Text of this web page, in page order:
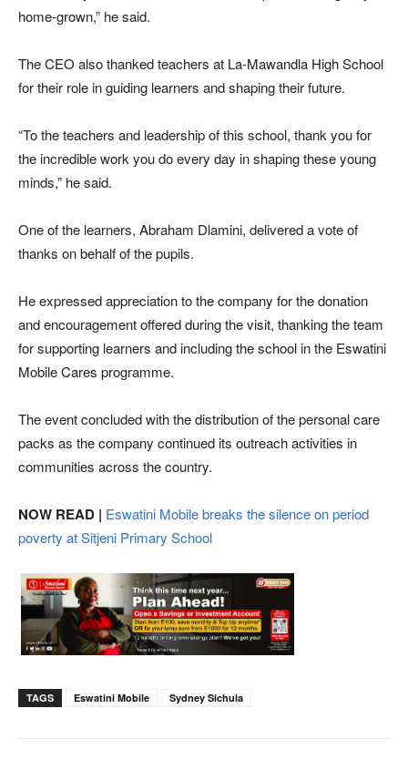
home-grown,” he said.
The CEO also thanked teachers at La-Mawandla High School
for their role in guiding learners and shaping their future.
“To the teachers and leadership of this school, thank you for
the incredible work you do every day in shaping these young
minds,” he said.
One of the learners, Abraham Dlamini, delivered a vote of
thanks on behalf of the pupils.
He expressed appreciation to the company for the donation
and encouragement offered during the visit, thanking the team
for supporting learners and including the school in the Eswatini
Mobile Cares programme.
The event concluded with the distribution of the personal care
packs as the company continued its outreach activities in
communities across the country.
NOW READ | Eswatini Mobile breaks the silence on period
poverty at Sitjeni Primary School
TAGS Eswatini Mobile Sydney Sichula